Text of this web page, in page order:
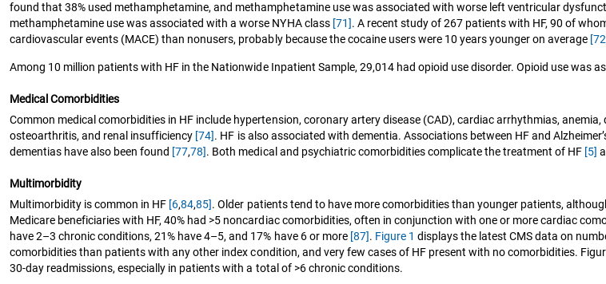
found that 38% used methamphetamine, and methamphetamine use was associated with worse left ventricular
methamphetamine use was associated with a worse NYHA class [71]. A recent study of 267 patients with HF, 90 of
cardiovascular events (MACE) than nonusers, probably because the cocaine users were 10 years younger on average
Among 10 million patients with HF in the Nationwide Inpatient Sample, 29,014 had opioid use disorder. Opioid use was
Medical Comorbidities
Common medical comorbidities in HF include hypertension, coronary artery disease (CAD), cardiac arrhythmias,
osteoarthritis, and renal insufficiency [74]. HF is also associated with dementia. Associations between HF and
dementias have also been found [77,78]. Both medical and psychiatric comorbidities complicate the treatment of HF [5]
Multimorbidity
Multimorbidity is common in HF [6,84,85]. Older patients tend to have more comorbidities than younger patients,
Medicare beneficiaries with HF, 40% had >5 noncardiac comorbidities, often in conjunction with one or more cardiac
have 2–3 chronic conditions, 21% have 4–5, and 17% have 6 or more [87]. Figure 1 displays the latest CMS data on
comorbidities than patients with any other index condition, and very few cases of HF present with no comorbidities.
30-day readmissions, especially in patients with a total of >6 chronic conditions.